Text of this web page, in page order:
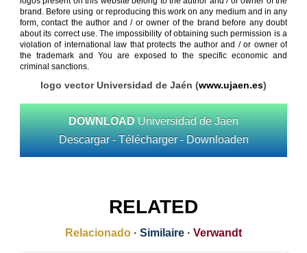
brand. Before using or reproducing this work on any medium and in any
form, contact the author and / or owner of the brand before any doubt
about its correct use. The impossibility of obtaining such permission is a
violation of international law that protects the author and / or owner of
the trademark and You are exposed to the specific economic and
criminal sanctions.
logo vector Universidad de Jaén (www.ujaen.es)
DOWNLOAD Universidad de Jaen
Descargar - Télécharger - Downloaden
RELATED
Relacionado · Similaire · Verwandt